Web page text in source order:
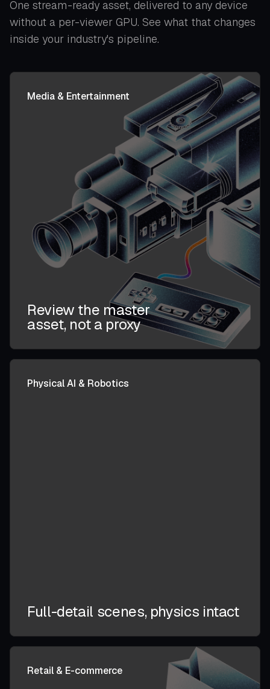
One stream-ready asset, delivered to any device
without a per-viewer GPU. See what that changes
inside your industry's pipeline.
Media & Entertainment
Review the master
asset, not a proxy
Physical AI & Robotics
Full-detail scenes, physics intact
Retail & E-commerce